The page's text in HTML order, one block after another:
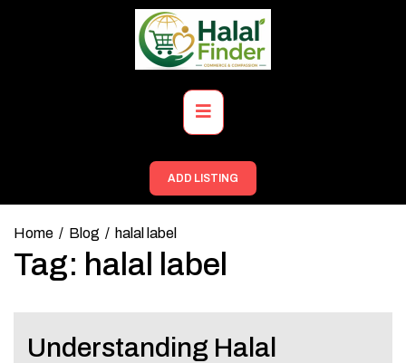
Primary
Menu
ADD LISTING
Home Blog halal label
Tag: halal label
Understanding Halal